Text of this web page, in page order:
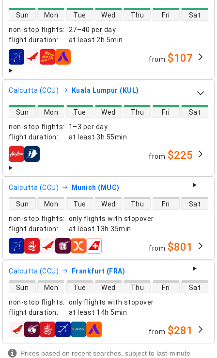
non-stop flights:
27–40 per day
flight duration: at least 2h 5min
direct flight availability
Sun Mon Tue Wed Thu Fri Sat
airlines from $107
Calcutta (CCU) Kuala Lumpur (KUL)
non-stop flights:
1–3 per day
flight duration: at least 3h 55min
direct flight availability
Sun Mon Tue Wed Thu Fri Sat
airlines from $225
Calcutta (CCU) Munich (MUC)
non-stop flights:
only flights with stopover
flight duration: at least 13h 35min
direct flight availability
Sun Mon Tue Wed Thu Fri Sat
airlines from $801
Calcutta (CCU) Frankfurt (FRA)
non-stop flights:
only flights with stopover
flight duration: at least 14h 5min
direct flight availability
Sun Mon Tue Wed Thu Fri Sat
airlines from $281
Prices based on recent searches, subject to last-minute